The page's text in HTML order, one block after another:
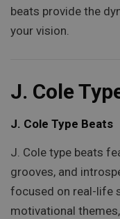
beats provide the
your vision.
J. Cole
J. Cole Type Beats
J. Cole type beats
grooves, and
focused on real-life
motivational